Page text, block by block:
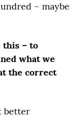
– maybe
this – to
what we
the correct
better